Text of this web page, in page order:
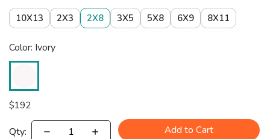
10X13 2X3 2X8 3X5 5X8 6X9 8X11
Color: Ivory
$192
Qty:
Add to Cart